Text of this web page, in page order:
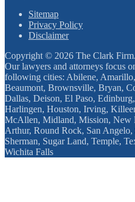
Sitemap
Privacy Policy
Disclaimer
Copyright © 2026 The Clark
Our lawyers and attorneys focus
following cities: Abilene,
Beaumont, Brownsville, Bryan,
Dallas, Deison, El Paso,
Harlingen, Houston, Irving,
McAllen, Midland, Mission, New
Arthur, Round Rock, San
Sherman, Sugar Land, Temple,
Wichita Falls